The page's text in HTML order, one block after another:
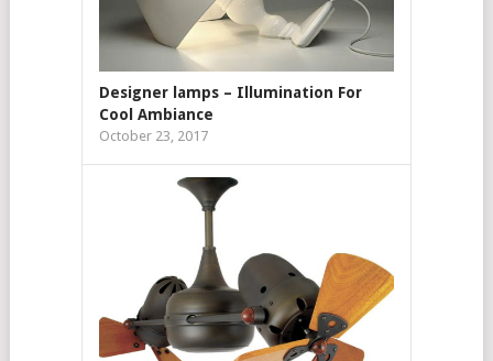
Designer lamps – Illumination For
Cool Ambiance
October 23, 2017